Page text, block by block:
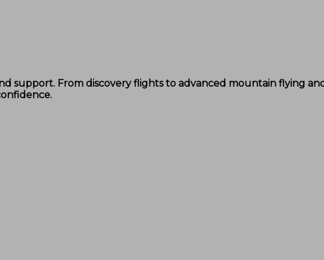
support. From discovery flights to advanced mountain flying